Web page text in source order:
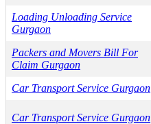
Loading Unloading Service
Gurgaon
Packers and Movers Bill For
Claim Gurgaon
Car Transport Service Gurgaon
Car Transport Service Gurgaon